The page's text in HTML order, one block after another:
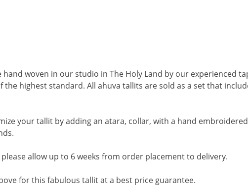
hand woven in our studio in The Holy Land by our experienced
highest standard. All ahuva tallits are sold as a set that
your tallit by adding an atara, collar, with a hand
allow up to 6 weeks from order placement to delivery.
for this fabulous tallit at a best price guarantee.